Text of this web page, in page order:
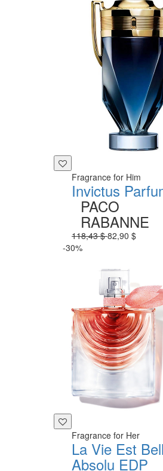
Fragrance for Him
Invictus
PACO
RABANNE
118,43 $82,90 $
-30%
Fragrance for Her
La Vie Est
Absolu EDP